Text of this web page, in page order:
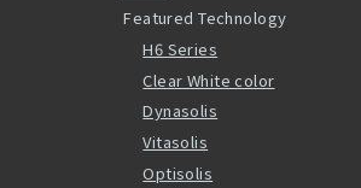
Featured Technology
H6 Series
Clear White color
Dynasolis
Vitasolis
Optisolis